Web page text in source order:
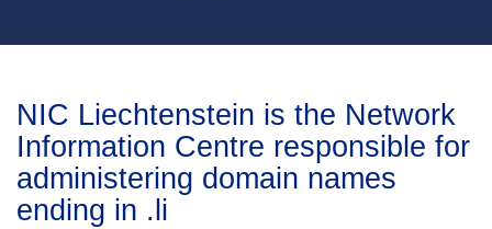
NIC Liechtenstein is the Network
Information Centre responsible for
administering domain names
ending in .li